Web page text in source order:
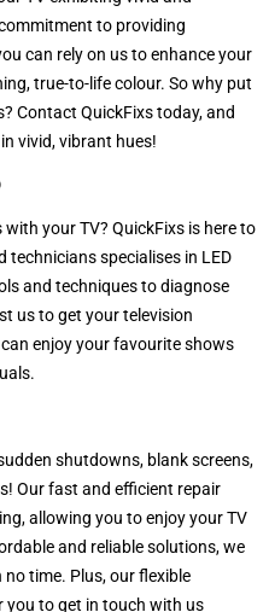
to providing
can rely on us to enhance your
true-to-life colour. So why put
Contact QuickFixs today, and
vivid, vibrant hues!
your TV? QuickFixs is here to
technicians specialises in LED
and techniques to diagnose
us to get your television
enjoy your favourite shows
shutdowns, blank screens,
Our fast and efficient repair
allowing you to enjoy your TV
and reliable solutions, we
time. Plus, our flexible
you to get in touch with us